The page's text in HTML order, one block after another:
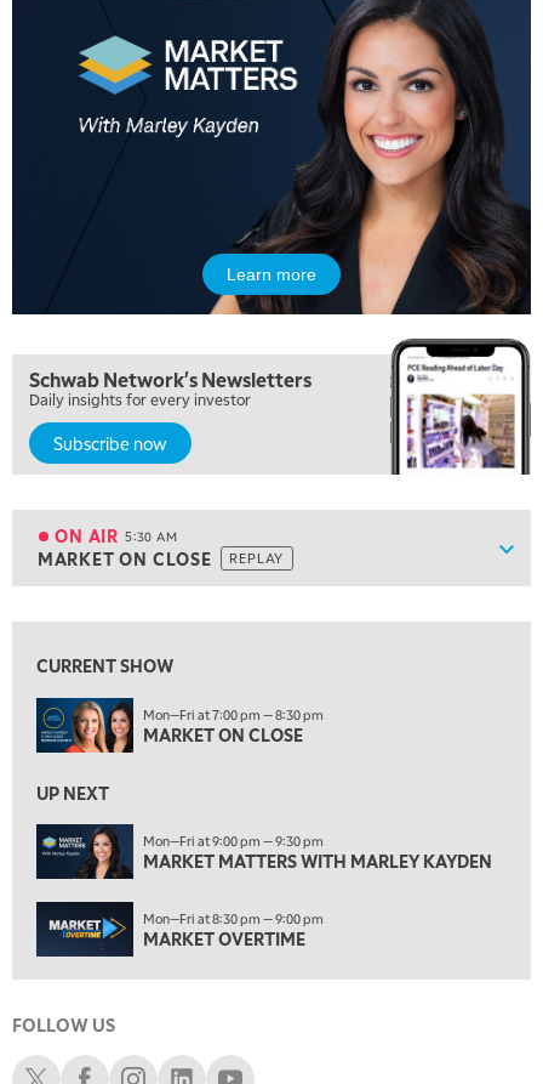
Learn more
Schwab Network's Newsletters
Daily insights for every investor
Subscribe now
ON AIR 5:30 AM
MARKET ON CLOSE REPLAY
ON AIR 5:30 AM
MARKET ON CLOSE REPLAY
MARKET MATTERS WITH MARLEY KAYDEN
7:30 AM
MARKET OVERTIME REPLAY
TRADING 360
9:00 AM
FAST MARKET REPLAY
10:00 AM
NEXT GEN INVESTING REPLAY
LIZ ANN LIVE
11:30 AM
CURRENT SHOW
Mon—Fri at 7:00 pm — 8:30 pm
MARKET ON CLOSE
UP NEXT
Mon—Fri at 9:00 pm — 9:30 pm
MARKET MATTERS WITH MARLEY KAYDEN
Mon—Fri at 8:30 pm — 9:00 pm
MARKET OVERTIME
FOLLOW US
Schwab XSchwab Facebook
Schwab Instagram
Schwab LinkedIn
Schwab Youtube